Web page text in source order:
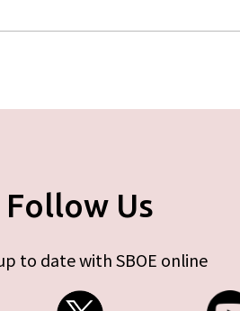
Follow Us
to date with SBOE online